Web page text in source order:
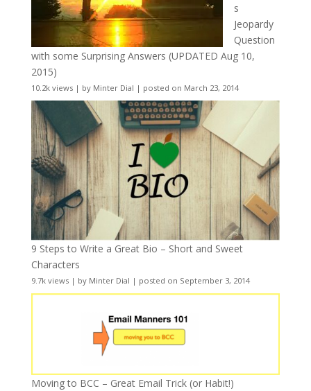
s
Jeopardy
Question
with some Surprising Answers (UPDATED Aug 10,
2015)
10.2k views| by Minter Dial | posted on March 23, 2014
9 Steps to Write a Great Bio – Short and Sweet
Characters
9.7k views| by Minter Dial | posted on September 3, 2014
Moving to BCC – Great Email Trick (or Habit!)